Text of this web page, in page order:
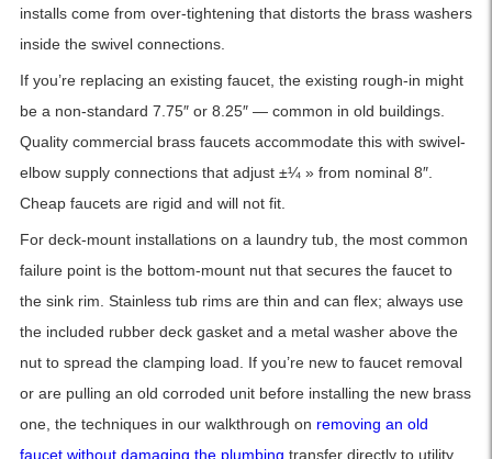
installs come from over-tightening that distorts the brass washers
inside the swivel connections.
If you’re replacing an existing faucet, the existing rough-in might
be a non-standard 7.75″ or 8.25″ — common in old buildings.
Quality commercial brass faucets accommodate this with swivel-
elbow supply connections that adjust ±¼ » from nominal 8″.
Cheap faucets are rigid and will not fit.
For deck-mount installations on a laundry tub, the most common
failure point is the bottom-mount nut that secures the faucet to
the sink rim. Stainless tub rims are thin and can flex; always use
the included rubber deck gasket and a metal washer above the
nut to spread the clamping load. If you’re new to faucet removal
or are pulling an old corroded unit before installing the new brass
one, the techniques in our walkthrough on removing an old
faucet without damaging the plumbing transfer directly to utility